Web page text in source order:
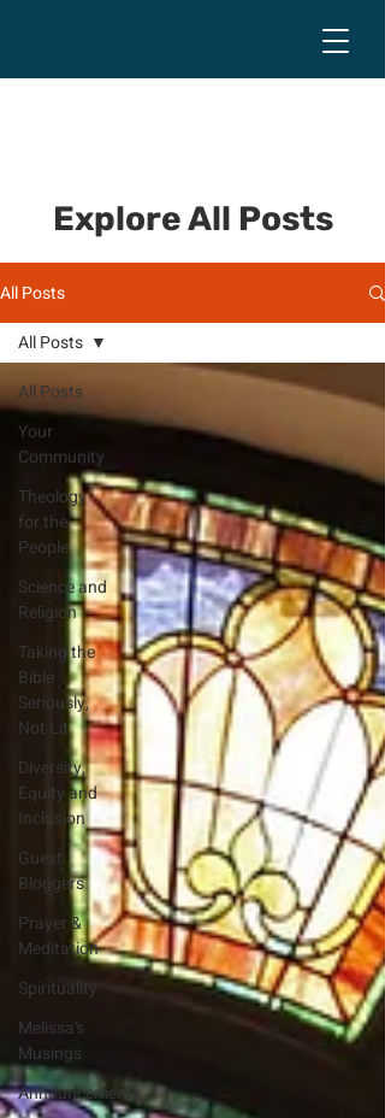
Explore All Posts
All Posts
All Posts
Your
Community
Theology
for the
People
Science and
Religion
Taking the
Bible
Seriously,
Not Lit
Diversity,
Equity and
Inclusion
Guest
Bloggers
Prayer &
Meditation
Spirituality
Melissa's
Musings
Announcements
All Posts